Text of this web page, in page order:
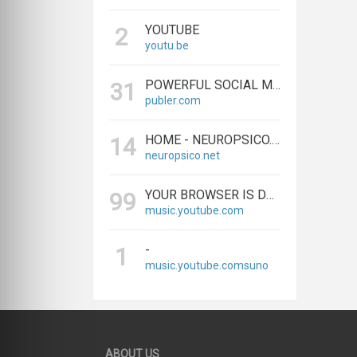
2 YOUTUBE
youtu.be
31 POWERFUL SOCIAL MEDIA MANAGEMENT & SCHEDULING TOOLS | PUBLER
publer.com
14 HOME - NEUROPSICO.NET
neuropsico.net
99 YOUR BROWSER IS DEPRECATED. PLEASE UPGRADE.
music.youtube.com
1 -
music.youtube.comsuno
ABOUT US